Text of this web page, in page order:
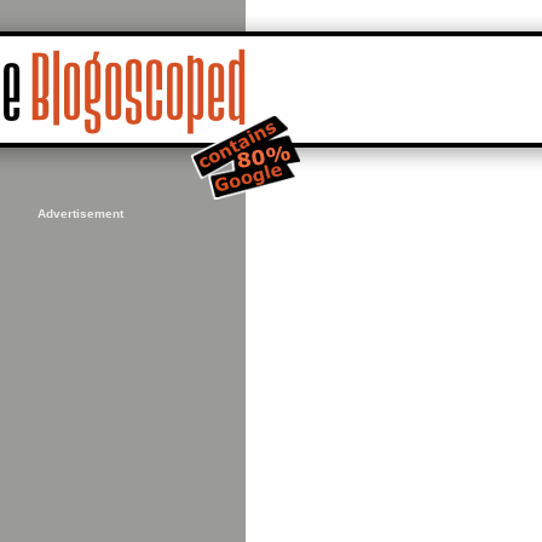
Advertisement